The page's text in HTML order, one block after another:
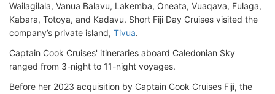
Wailagilala, Vanua Balavu, Lakemba, Oneata, Vuaqava, Fulaga,
Kabara, Totoya, and Kadavu. Short Fiji Day Cruises visited the
company’s private island, Tivua.
Captain Cook Cruises' itineraries aboard Caledonian Sky
ranged from 3-night to 11-night voyages.
Before her 2023 acquisition by Captain Cook Cruises Fiji, the